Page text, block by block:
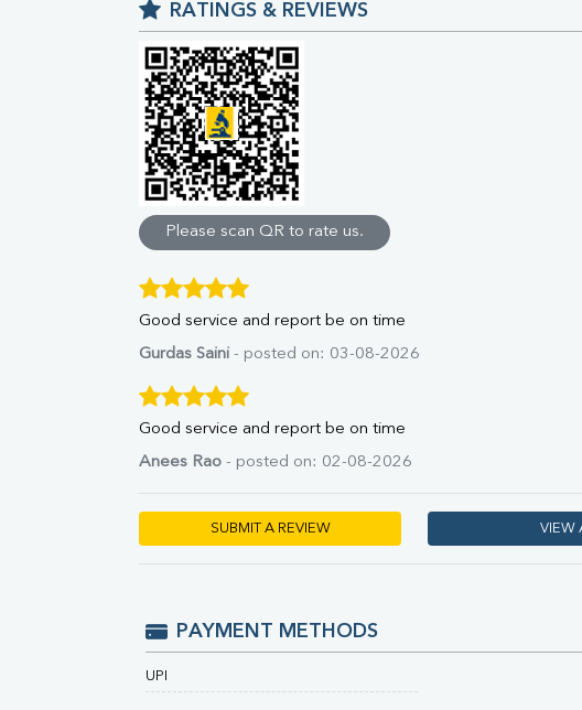
Iron
UIBC
TIBC
% Saturation
Uric Acid
Calcium
Phosphorus
Bilirubin Total
Direct & Indirect
SGOT
SGPT
GGT
LDH
Total Protein
Globulin
A:G Ratio
FT4
Vit. B12
Vit D
Folic Acid
Urine R/M
RATINGS & REVIEWS
Please scan QR to rate us.
Good service and report be on time
Gurdas Saini - posted on: 03-08-2026
Good service and report be on time
Anees Rao - posted on: 02-08-2026
SUBMIT A REVIEW VIEW
PAYMENT METHODS
UPI